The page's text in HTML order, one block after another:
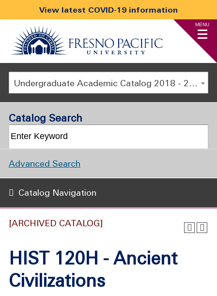
View latest COVID-19 information
MENU
Undergraduate Academic Catalog 2018 - 2019 [ARCHIVED CATALOG]
[ARCHIVED CATALOG]
HIST 120H - Ancient
Civilizations
Catalog Search
Advanced Search
Catalog Navigation